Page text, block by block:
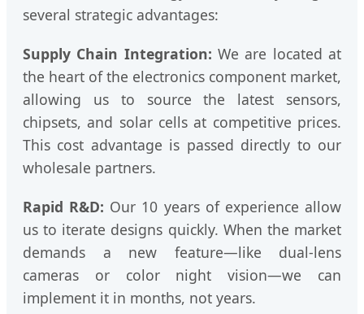
several strategic advantages:
Supply Chain Integration: We are located at
the heart of the electronics component market,
allowing us to source the latest sensors,
chipsets, and solar cells at competitive prices.
This cost advantage is passed directly to our
wholesale partners.
Rapid R&D: Our 10 years of experience allow
us to iterate designs quickly. When the market
demands a new feature—like dual-lens
cameras or color night vision—we can
implement it in months, not years.